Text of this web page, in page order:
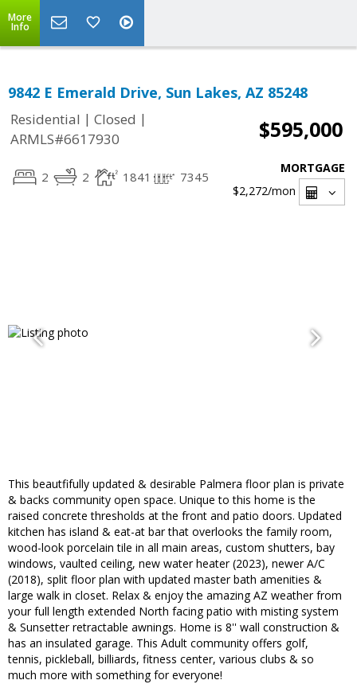
More
Info
9842 E Emerald Drive, Sun Lakes, AZ 85248
Residential | Closed |
ARMLS#6617930
$595,000
2 2 1841 7345
MORTGAGE
$2,272/mon
This beautfifully updated & desirable Palmera floor plan is private
& backs community open space. Unique to this home is the
raised concrete thresholds at the front and patio doors. Updated
kitchen has island & eat-at bar that overlooks the family room,
wood-look porcelain tile in all main areas, custom shutters, bay
windows, vaulted ceiling, new water heater (2023), newer A/C
(2018), split floor plan with updated master bath amenities &
large walk in closet. Relax & enjoy the amazing AZ weather from
your full length extended North facing patio with misting system
& Sunsetter retractable awnings. Home is 8'' wall construction &
has an insulated garage. This Adult community offers golf,
tennis, pickleball, billiards, fitness center, various clubs & so
much more with something for everyone!